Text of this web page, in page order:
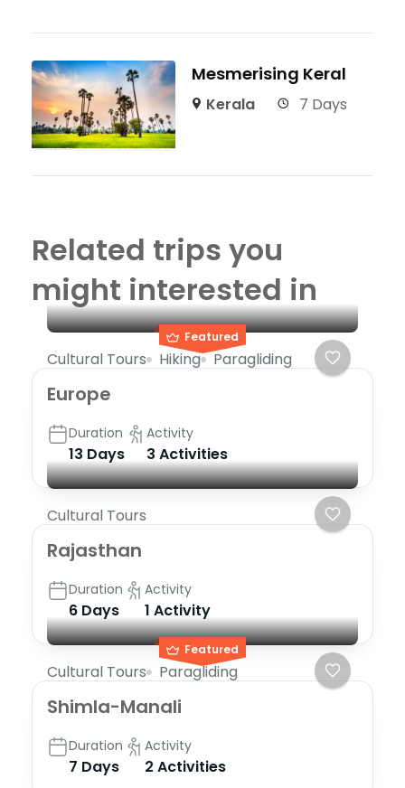
Mesmerising Keral
Kerala 7 Days
Related trips you
might interested in
Featured
Cultural Tours Hiking Paragliding
Europe
Duration
13 Days
Activity
3 Activities
Cultural Tours
Rajasthan
Duration
6 Days
Activity
1 Activity
Featured
Cultural Tours Paragliding
Shimla-Manali
Duration
7 Days
Activity
2 Activities